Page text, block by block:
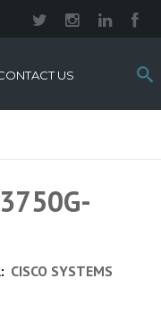
Search
this
US
CISCO SYSTEMS